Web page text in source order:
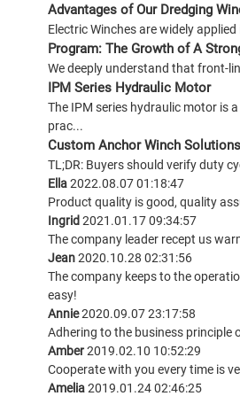
Advantages of Our Dredging
Electric Winches are widely
Program: The Growth of A
We deeply understand that front-
IPM Series Hydraulic Motor
The IPM series hydraulic motor is
prac...
Custom Anchor Winch
TL;DR: Buyers should verify duty
Ella2022.08.07 01:18:47
Product quality is good, quality
Ingrid 2021.01.17 09:34:57
The company leader recept us
Jean2020.10.28 02:31:56
The company keeps to the
easy!
Annie2020.09.07 23:17:58
Adhering to the business principle
Amber2019.02.10 10:52:29
Cooperate with you every time is
Amelia2019.01.24 02:46:25